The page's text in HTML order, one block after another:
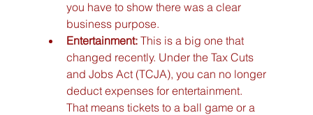
you have to show there was a clear
business purpose.
Entertainment: This is a big one that
changed recently. Under the Tax Cuts
and Jobs Act (TCJA), you can no longer
deduct expenses for entertainment.
That means tickets to a ball game or a